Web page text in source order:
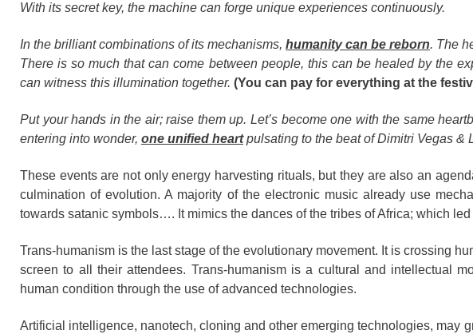
With its secret key, the machine can forge unique experiences continuously.
In the brilliant combinations of its mechanisms, humanity can be reborn. The
There is so much that can come between people, this can be healed by the
can witness this illumination together. (You can pay for everything at the
Put your hands in the air; raise them up. Let’s become one with the same
entering into wonder, one unified heartpulsating to the beat of Dimitri Vegas &
These events are not only energy harvesting rituals, but they are also an
culmination of evolution. A majority of the electronic music already use
towards satanic symbols…. It mimics the dances of the tribes of Africa; which
Trans-humanism is the last stage of the evolutionary movement. It is crossing
screen to all their attendees. Trans-humanism is a cultural and intellectual
human condition through the use of advanced technologies.
Artificial intelligence, nanotech, cloning and other emerging technologies, may